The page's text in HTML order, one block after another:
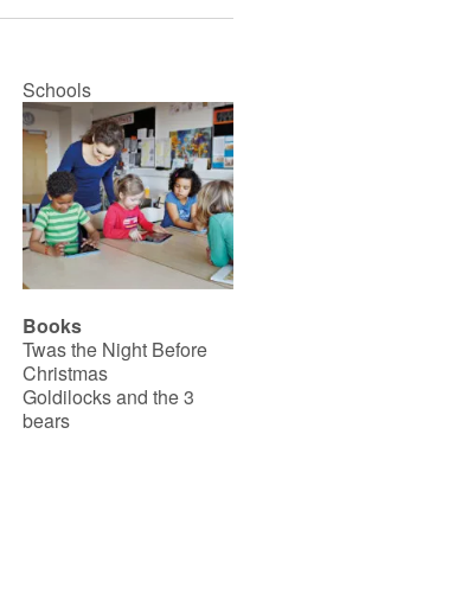
Schools
Books
Twas the Night Before
Christmas
Goldilocks and the 3
bears